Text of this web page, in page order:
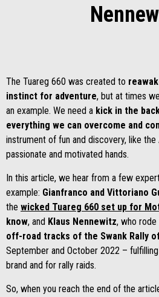
The Tuareg 660 was created to
instinct for adventure, but at times
an example. We need a kick in the
everything we can overcome and
instrument of fun and discovery, like the
passionate and motivated hands.
In this article, we hear from a few
example: Gianfranco and Vittoriano
the wicked Tuareg 660 set up for
know, and Klaus Nennewitz, who
off-road tracks of the Swank Rally
September and October 2022 –
brand and for rally raids.
So, when you reach the end of the